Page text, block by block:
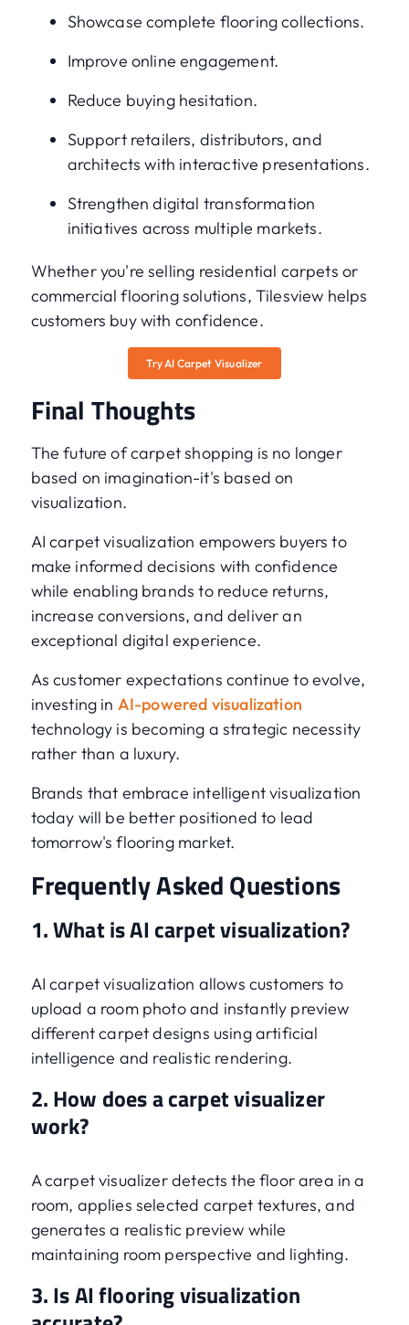
Showcase complete flooring collections.
Improve online engagement.
Reduce buying hesitation.
Support retailers, distributors, and
architects with interactive presentations.
Strengthen digital transformation
initiatives across multiple markets.
Whether you're selling residential carpets or
commercial flooring solutions, Tilesview helps
customers buy with confidence.
Try AI Carpet Visualizer
Final Thoughts
The future of carpet shopping is no longer
based on imagination-it's based on
visualization.
AI carpet visualization empowers buyers to
make informed decisions with confidence
while enabling brands to reduce returns,
increase conversions, and deliver an
exceptional digital experience.
As customer expectations continue to evolve,
investing in AI-powered visualization
technology is becoming a strategic necessity
rather than a luxury.
Brands that embrace intelligent visualization
today will be better positioned to lead
tomorrow's flooring market.
Frequently Asked Questions
1. What is AI carpet visualization?
AI carpet visualization allows customers to
upload a room photo and instantly preview
different carpet designs using artificial
intelligence and realistic rendering.
2. How does a carpet visualizer
work?
A carpet visualizer detects the floor area in a
room, applies selected carpet textures, and
generates a realistic preview while
maintaining room perspective and lighting.
3. Is AI flooring visualization